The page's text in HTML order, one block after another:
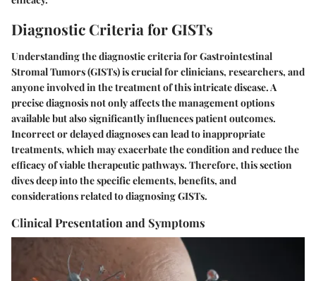
Diagnostic Criteria for GISTs
Understanding thediagnostic criteria for Gastrointestinal
Stromal Tumors (GISTs)is crucial for clinicians, researchers, and
anyone involved in the treatment of this intricate disease. A
precise diagnosis not only affects the management options
available but also significantly influences patient outcomes.
Incorrect or delayed diagnoses can lead to inappropriate
treatments, which may exacerbate the condition and reduce the
efficacy of viable therapeutic pathways. Therefore, this section
dives deep into the specific elements, benefits, and
considerations related to diagnosing GISTs.
Clinical Presentation and Symptoms